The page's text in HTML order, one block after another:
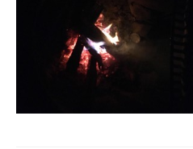
Welcome to MAG
MAG in Honduras
Graduating Apprentices